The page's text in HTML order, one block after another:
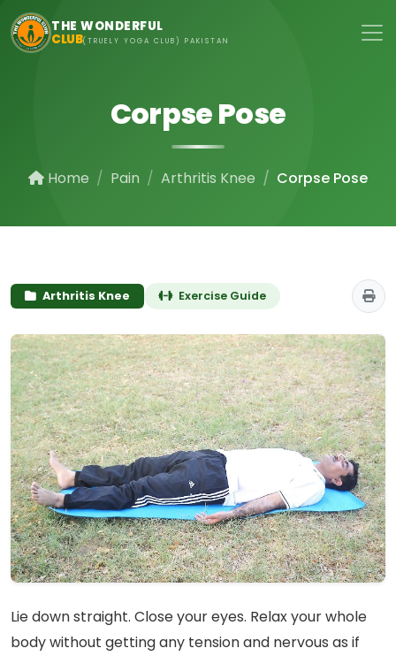
Skip to main content
THE WONDERFUL
CLUB(TRUELY YOGA CLUB) PAKISTAN
Corpse Pose
Home Pain Arthritis Knee Corpse Pose
Arthritis Knee Exercise Guide
Lie down straight. Close your eyes. Relax your whole
body without getting any tension and nervous as if